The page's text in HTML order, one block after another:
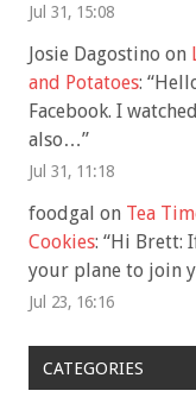
Jul 31, 15:08
Josie Dagostino on
and Potatoes: “
Facebook. I
also…”
Jul 31, 11:18
foodgal on Tea
Cookies: “Hi Brett:
your plane to join
Jul 23, 16:16
CATEGORIES